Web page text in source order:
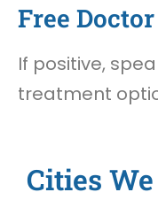
Free
If positive,
treatment
Cities